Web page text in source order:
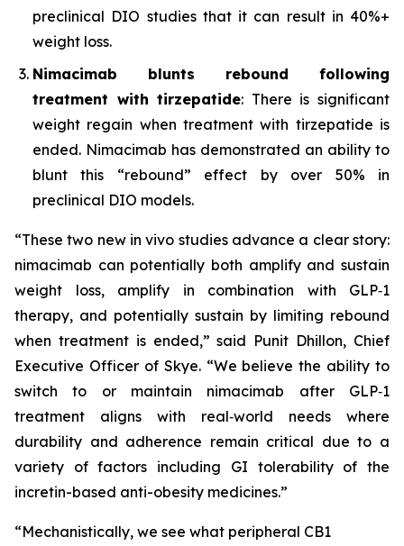
preclinical DIO studies that it can result in 40%+
weight loss.
Nimacimab blunts rebound following
treatment with tirzepatide: There is significant
weight regain when treatment with tirzepatide is
ended. Nimacimab has demonstrated an ability to
blunt this “rebound” effect by over 50% in
preclinical DIO models.
“These two new in vivo studies advance a clear story:
nimacimab can potentially both amplify and sustain
weight loss, amplify in combination with GLP‑1
therapy, and potentially sustain by limiting rebound
when treatment is ended,” said Punit Dhillon, Chief
Executive Officer of Skye. “We believe the ability to
switch to or maintain nimacimab after GLP‑1
treatment aligns with real‑world needs where
durability and adherence remain critical due to a
variety of factors including GI tolerability of the
incretin-based anti-obesity medicines.”
“Mechanistically, we see what peripheral CB1